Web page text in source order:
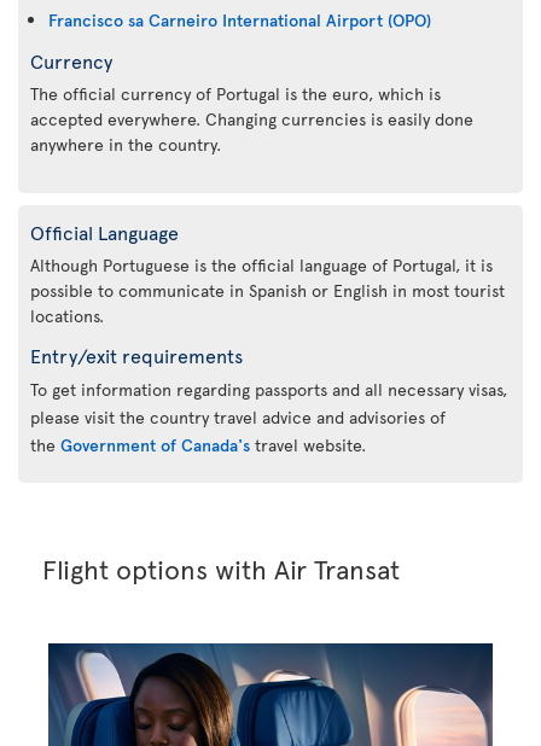
Francisco sa Carneiro International Airport (OPO)
Currency
The official currency of Portugal is the euro, which is
accepted everywhere. Changing currencies is easily done
anywhere in the country.
Official Language
Although Portuguese is the official language of Portugal, it is
possible to communicate in Spanish or English in most tourist
locations.
Entry/exit requirements
To get information regarding passports and all necessary visas,
please visit the country travel advice and advisories of
the Government of Canada's travel website.
Flight options with Air Transat